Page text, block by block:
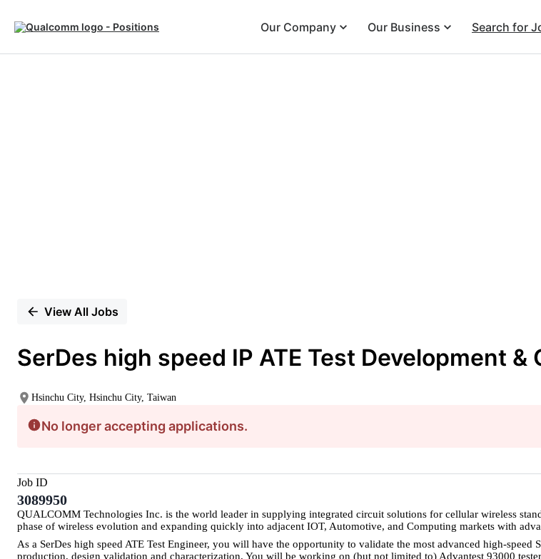
Our Company Our Business Search for
View All Jobs
SerDes high speed IP ATE Test Development
Hsinchu City, Hsinchu City, Taiwan
No longer accepting applications.
Job ID
3089950
QUALCOMM Technologies Inc. is the world leader in supplying integrated circuit solutions for cellular wireless
phase of wireless evolution and expanding quickly into adjacent IOT, Automotive, and Computing markets with
As a SerDes high speed ATE Test Engineer, you will have the opportunity to validate the most advanced high-
production, design validation and characterization. You will be working on (but not limited to) Advantest 93000